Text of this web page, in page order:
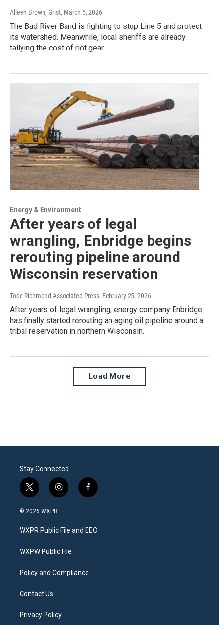
Alleen Brown, Grist, March 5, 2026
The Bad River Band is fighting to stop Line 5 and protect
its watershed. Meanwhile, local sheriffs are already
tallying the cost of riot gear.
Energy & Environment
After years of legal
wrangling, Enbridge begins
rerouting pipeline around
Wisconsin reservation
Todd Richmond Associated Press, February 25, 2026
After years of legal wrangling, energy company Enbridge
has finally started rerouting an aging oil pipeline around a
tribal reservation in northern Wisconsin.
Load More
Stay Connected
t
w
i
t
e
i
n
a
g
a
f
a
b
o
© 2026 WXPR
WXPR Public File and EEO
WXPW Public File
Policy and Compliance
Contact Us
Privacy Policy